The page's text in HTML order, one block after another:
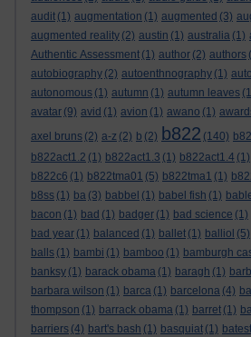
audit (1) augmentation (1) augmented (3)
augmented reality (2) austin (1) australia (1)
Authentic Assessment (1) author (2) authors
autobiography (2) autoenthnography (1)
autonomous (1) autumn (1) autumn leaves
avatar (9) avid (1) avion (1) awano (1)
axel bruns (2) a-z (2) b (2) b822 (140)
b822act1.2 (1) b822act1.3 (1) b822act1.4 (1)
b822c6 (1) b822tma01 (5) b822tma1 (1)
b8ss (1) ba (3) babbel (1) babel fish (1)
bacon (1) bad (1) badger (1) bad science (1)
bad year (1) balanced (1) ballet (1) balliol (5)
balls (1) bambi (1) bamboo (1) bamburgh
banksy (1) barack obama (1) baragh (1)
barbara wilson (1) barca (1) barcelona (4)
thompson (1) barrack obama (1) barret (1)
barriers (4) bart's bash (1) basquiat (1)